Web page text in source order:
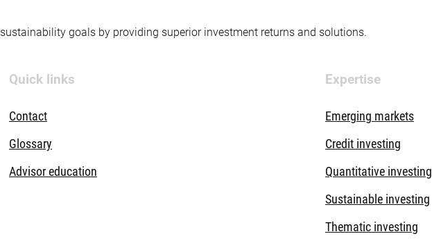
goals by providing superior investment returns and solutions.
Quick links
Contact
Glossary
Advisor education
Expertise
Emerging markets
Credit investing
Quantitative investing
Sustainable investing
Thematic investing